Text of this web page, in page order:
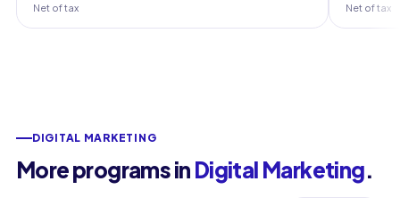
Net of tax Net of tax
DIGITAL MARKETING
More programs in Digital Marketing.